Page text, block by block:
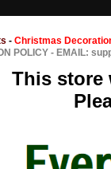
- Christmas
POLICY - EMAIL:
This store